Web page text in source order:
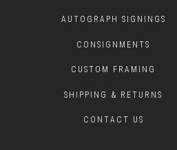
AUTOGRAPH SIGNINGS
CONSIGNMENTS
CUSTOM FRAMING
SHIPPING & RETURNS
CONTACT US